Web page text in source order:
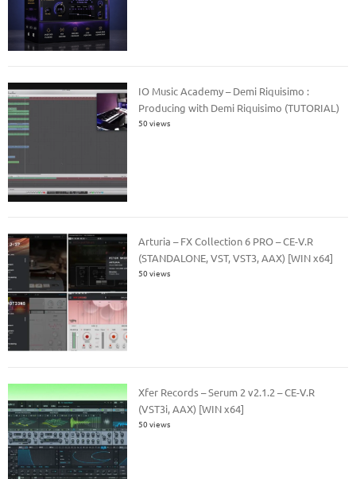
IO Music Academy – Demi Riquisimo :
Producing with Demi Riquisimo (TUTORIAL)
50 views
Arturia – FX Collection 6 PRO – CE-V.R
(STANDALONE, VST, VST3, AAX) [WIN x64]
50 views
Xfer Records – Serum 2 v2.1.2 – CE-V.R
(VST3i, AAX) [WIN x64]
50 views